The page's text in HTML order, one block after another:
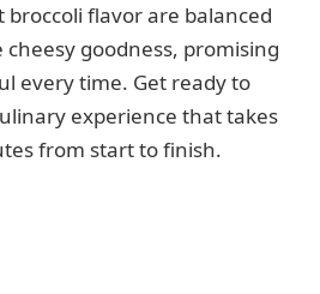
flavor are balanced
goodness, promising
every time. Get ready to
experience that takes
from start to finish.